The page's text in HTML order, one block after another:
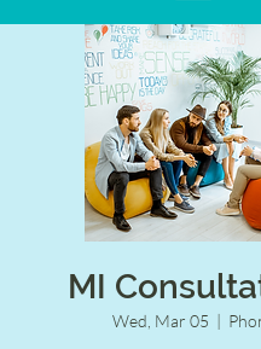
MI
Wed, Mar 05
  |